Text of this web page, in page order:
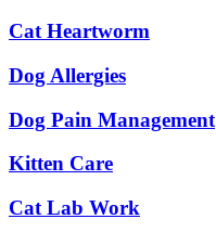
Cat Heartworm
Dog Allergies
Dog Pain Management
Kitten Care
Cat Lab Work